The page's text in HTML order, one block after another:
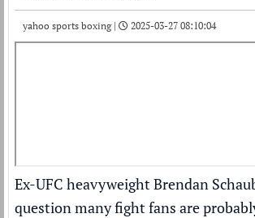
yahoo sports boxing | 2025-03-27 08:10:04
Ex-UFC heavyweight Brendan
question many fight fans are